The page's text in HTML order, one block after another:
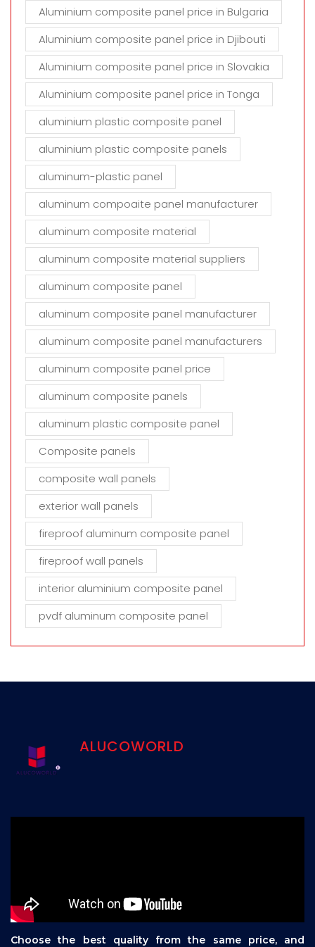
Aluminium composite panel price in Bulgaria
Aluminium composite panel price in Djibouti
Aluminium composite panel price in Slovakia
Aluminium composite panel price in Tonga
aluminium plastic composite panel
aluminium plastic composite panels
aluminum-plastic panel
aluminum compoaite panel manufacturer
aluminum composite material
aluminum composite material suppliers
aluminum composite panel
aluminum composite panel manufacturer
aluminum composite panel manufacturers
aluminum composite panel price
aluminum composite panels
aluminum plastic composite panel
Composite panels
composite wall panels
exterior wall panels
fireproof aluminum composite panel
fireproof wall panels
interior aluminium composite panel
pvdf aluminum composite panel
ALUCOWORLD
Choose the best quality from the same price, and